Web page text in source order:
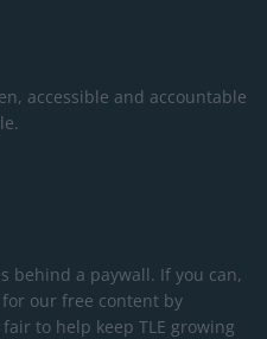
accessible and accountable
behind a paywall. If you can,
our free content by
to help keep TLE growing